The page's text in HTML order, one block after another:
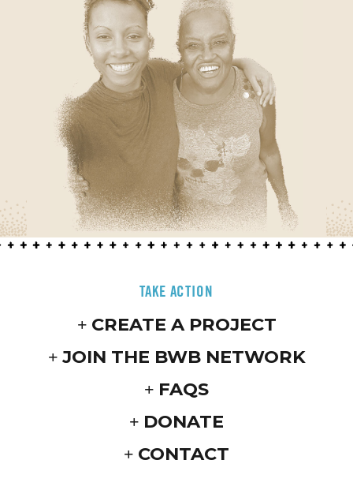
TAKE ACTION
CREATE A PROJECT
JOIN THE BWB NETWORK
FAQS
DONATE
CONTACT